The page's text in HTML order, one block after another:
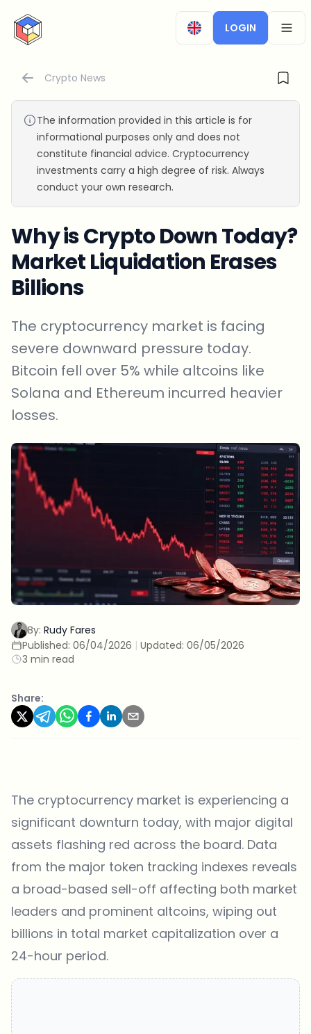
CryptoTicker
LOGIN
Crypto News
The information provided in this article is for
informational purposes only and does not
constitute financial advice. Cryptocurrency
investments carry a high degree of risk. Always
conduct your own research.
Why is Crypto Down Today?
Market Liquidation Erases
Billions
The cryptocurrency market is facing
severe downward pressure today.
Bitcoin fell over 5% while altcoins like
Solana and Ethereum incurred heavier
losses.
By: Rudy Fares
Published: 06/04/2026 | Updated: 06/05/2026
3 min read
Share:
The cryptocurrency market is experiencing a
significant downturn today, with major digital
assets flashing red across the board. Data
from the major token tracking indexes reveals
a broad-based sell-off affecting both market
leaders and prominent altcoins, wiping out
billions in total market capitalization over a
24-hour period.